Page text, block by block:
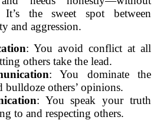
It’s the sweet spot between
and aggression.
: You avoid conflict at all
others take the lead.
: You dominate the
bulldoze others’ opinions.
: You speak your truth
to and respecting others.